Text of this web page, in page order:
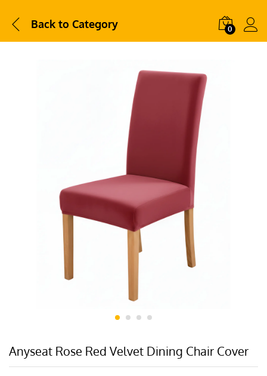
Back to Category 0
Anyseat Rose Red Velvet Dining Chair Cover